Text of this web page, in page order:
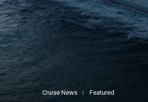
Cruise News Featured